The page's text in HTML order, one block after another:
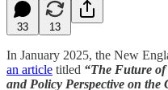
33 13
In January 2025, the New
an article titled “The Future
and Policy Perspective on the